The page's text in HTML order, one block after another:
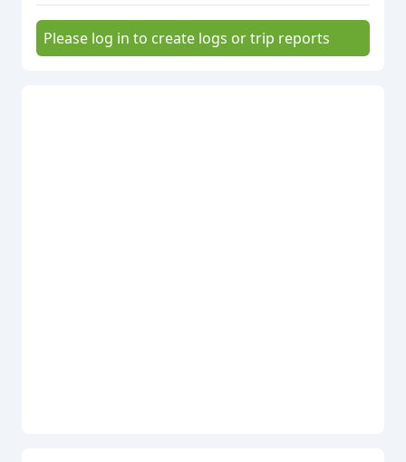
Please log in to create logs or trip reports